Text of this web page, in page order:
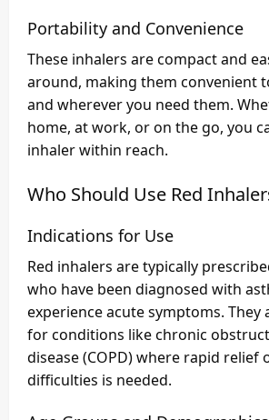
Portability and Convenience
These inhalers are compact and
around, making them convenient
and wherever you need them.
home, at work, or on the go, you
inhaler within reach.
Who Should Use Red
Indications for Use
Red inhalers are typically
who have been diagnosed with
experience acute symptoms. They
for conditions like chronic
disease (COPD) where rapid relief
difficulties is needed.